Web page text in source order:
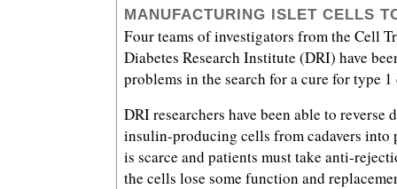
MANUFACTURING ISLET CELLS
Four teams of investigators from the Cell
Diabetes Research Institute (DRI) have
problems in the search for a cure for type 1
DRI researchers have been able to reverse
insulin-producing cells from cadavers into
is scarce and patients must take anti-
the cells lose some function and